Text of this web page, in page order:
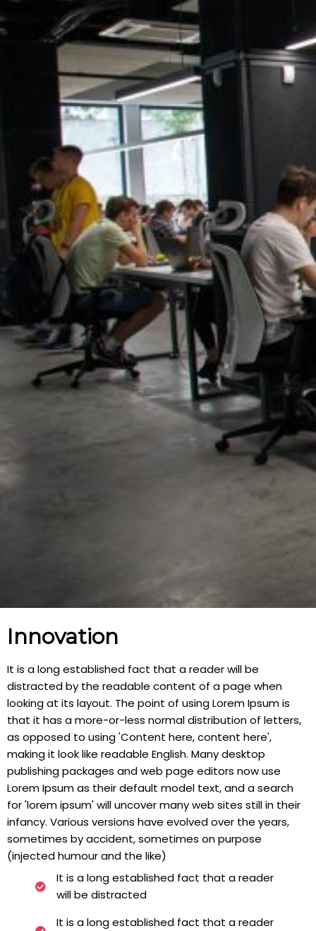
Innovation
It is a long established fact that a reader will be
distracted by the readable content of a page when
looking at its layout. The point of using Lorem Ipsum is
that it has a more-or-less normal distribution of letters,
as opposed to using 'Content here, content here',
making it look like readable English. Many desktop
publishing packages and web page editors now use
Lorem Ipsum as their default model text, and a search
for 'lorem ipsum' will uncover many web sites still in their
infancy. Various versions have evolved over the years,
sometimes by accident, sometimes on purpose
(injected humour and the like)
It is a long established fact that a reader
will be distracted
It is a long established fact that a reader